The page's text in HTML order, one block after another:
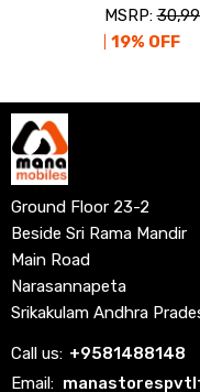
MSRP:
19% OFF
Ground Floor 23-2
Beside Sri Rama Mandir
Main Road
Narasannapeta
Srikakulam Andhra
Call us: +9581488148
Email: